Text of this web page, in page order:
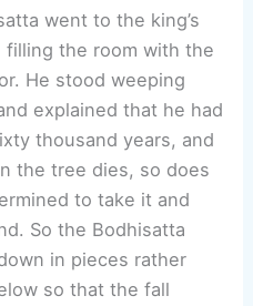
went to the king’s
filling the room with the
He stood weeping
explained that he had
thousand years, and
the tree dies, so does
to take it and
So the Bodhisatta
in pieces rather
so that the fall